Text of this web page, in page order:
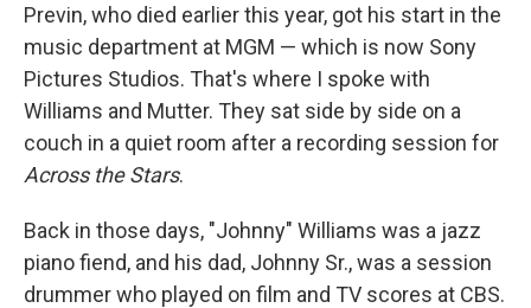
Previn, who died earlier this year, got his start in the
music department at MGM — which is now Sony
Pictures Studios. That's where I spoke with
Williams and Mutter. They sat side by side on a
couch in a quiet room after a recording session for
Across the Stars.
Back in those days, "Johnny" Williams was a jazz
piano fiend, and his dad, Johnny Sr., was a session
drummer who played on film and TV scores at CBS.